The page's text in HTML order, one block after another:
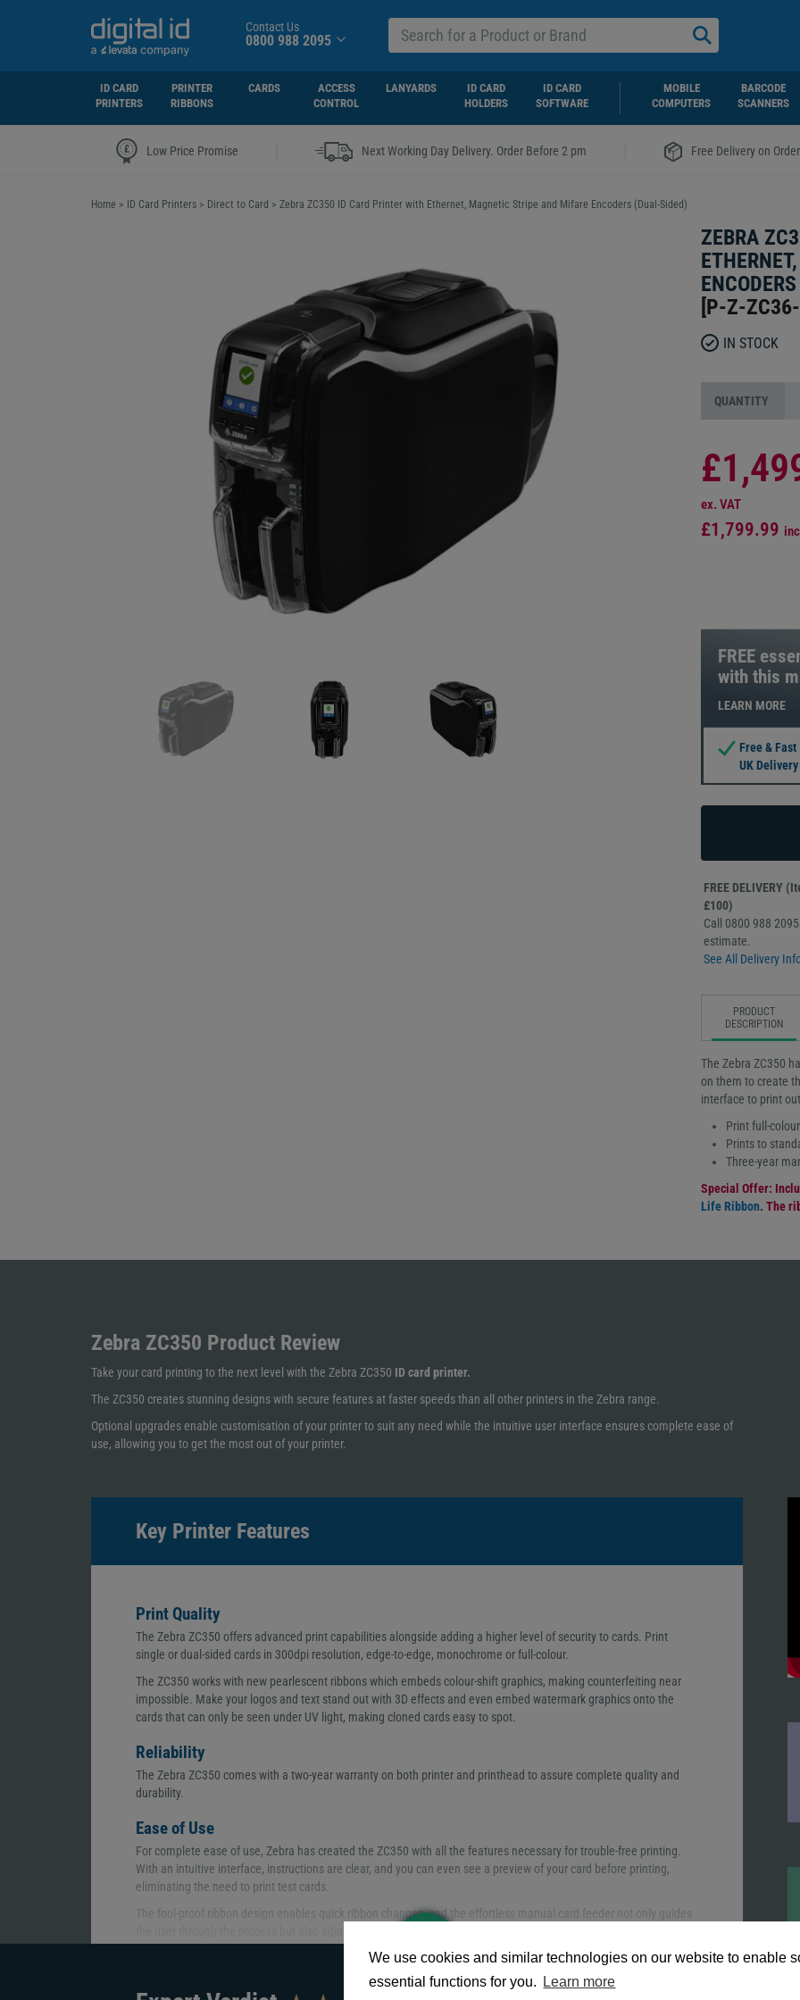
We use cookies and similar technologies on our website to enable
essential functions for you.
Learn more
Contact Us
0800 988 2095
ID CARD
PRINTERS
PRINTER
RIBBONS
CARDS
ACCESS
CONTROL
LANYARDS
ID CARD
HOLDERS
ID CARD
SOFTWARE
MOBILE
COMPUTERS
BARCODE
SCANNERS
Low Price Promise Next Working Day Delivery. Order Before 2 pm Free Delivery on
Home > ID Card Printers > Direct to Card > Zebra ZC350 ID Card Printer with Ethernet, Magnetic Stripe and Mifare Encoders (Dual-Sided)
ZEBRA
[P-Z-
IN STOCK
QUANTITY
ex. VAT
£1,799.99
FREE
with this
LEARN MORE
Free & Fast
UK Delivery
FREE DELIVERY
£100)
Call 0800 988
estimate.
See All Delivery
PRODUCT
DESCRIPTION
The Zebra ZC350
on them to create
interface to print
Print full-
Prints to
Three-year
Special Offer:
Life Ribbon. The
Zebra ZC350 Product Review
Take your card printing to the next level with the Zebra ZC350 ID card printer.
The ZC350 creates stunning designs with secure features at faster speeds than all other printers in the Zebra range.
Optional upgrades enable customisation of your printer to suit any need while the intuitive user interface ensures complete ease of
use, allowing you to get the most out of your printer.
Key Printer Features
Print Quality
The Zebra ZC350 offers advanced print capabilities alongside adding a higher level of security to cards. Print
single or dual-sided cards in 300dpi resolution, edge-to-edge, monochrome or full-colour.
The ZC350 works with new pearlescent ribbons which embeds colour-shift graphics, making counterfeiting near
impossible. Make your logos and text stand out with 3D effects and even embed watermark graphics onto the
cards that can only be seen under UV light, making cloned cards easy to spot.
Reliability
The Zebra ZC350 comes with a two-year warranty on both printer and printhead to assure complete quality and
durability.
Ease of Use
For complete ease of use, Zebra has created the ZC350 with all the features necessary for trouble-free printing.
With an intuitive interface, instructions are clear, and you can even see a preview of your card before printing,
eliminating the need to print test cards.
The fool-proof ribbon design enables quick ribbon changes, and the effortless manual card feeder not only guides
Alongside this, the new hopper design allows cards to be loaded and unloaded quickly. The saloon-style output
doors enable you to easily take out the cards and, the input and output hoppers can be emptied and refilled at the